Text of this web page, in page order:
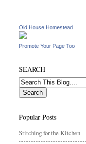
Old House Homestead
Promote Your Page Too
SEARCH
Popular Posts
Stitching for the Kitchen